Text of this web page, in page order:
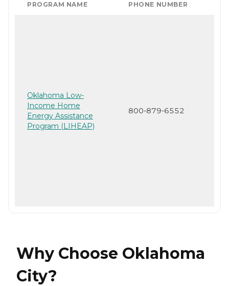
PROGRAM NAME PHONE NUMBER
Oklahoma Low-
Income Home
Energy Assistance
Program (LIHEAP)
800-879-6552
Why Choose Oklahoma
City?